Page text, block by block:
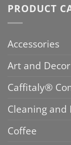
PRODUCT
Accessories
Art and Decor
Caffitaly®
Cleaning and
Coffee